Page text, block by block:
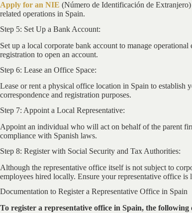
Apply for an NIE (Número de Identificación de
related operations in Spain.
Step 5: Set Up a Bank Account:
Set up a local corporate bank account to manage
registration to open an account.
Step 6: Lease an Office Space:
Lease or rent a physical office location in Spain to establish
correspondence and registration purposes.
Step 7: Appoint a Local Representative:
Appoint an individual who will act on behalf of the parent
compliance with Spanish laws.
Step 8: Register with Social Security and Tax Authorities:
Although the representative office itself is not subject to
employees hired locally. Ensure your representative office
Documentation to Register a Representative Office in Spain
To register a representative office in Spain, the